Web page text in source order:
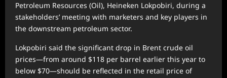
Petroleum Resources (Oil), Heineken Lokpobiri, during a
stakeholders’ meeting with marketers and key players in
the downstream petroleum sector.
Lokpobiri said the significant drop in Brent crude oil
prices—from around $118 per barrel earlier this year to
below $70—should be reflected in the retail price of